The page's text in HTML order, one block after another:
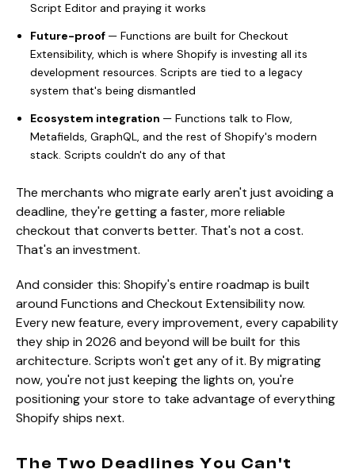
Script Editor and praying it works
Future-proof — Functions are built for Checkout
Extensibility, which is where Shopify is investing all its
development resources. Scripts are tied to a legacy
system that's being dismantled
Ecosystem integration — Functions talk to Flow,
Metafields, GraphQL, and the rest of Shopify's modern
stack. Scripts couldn't do any of that
The merchants who migrate early aren't just avoiding a
deadline, they're getting a faster, more reliable
checkout that converts better. That's not a cost.
That's an investment.
And consider this: Shopify's entire roadmap is built
around Functions and Checkout Extensibility now.
Every new feature, every improvement, every capability
they ship in 2026 and beyond will be built for this
architecture. Scripts won't get any of it. By migrating
now, you're not just keeping the lights on, you're
positioning your store to take advantage of everything
Shopify ships next.
The Two Deadlines You Can't